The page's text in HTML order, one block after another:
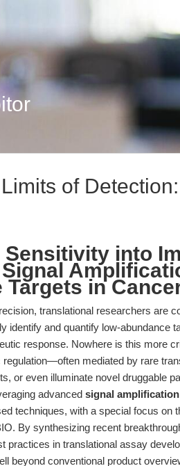
of
Sensitivity into
Targets in
translational researchers are
identify and quantify low-abundance
response. Nowhere is this more
regulation—often mediated by rare
or even illuminate novel druggable
advanced signal
techniques, with a special focus on
By synthesizing recent
practices in translational assay
beyond conventional product